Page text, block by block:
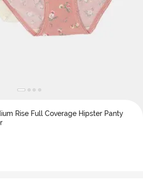
Rise Full Coverage Hipster Panty